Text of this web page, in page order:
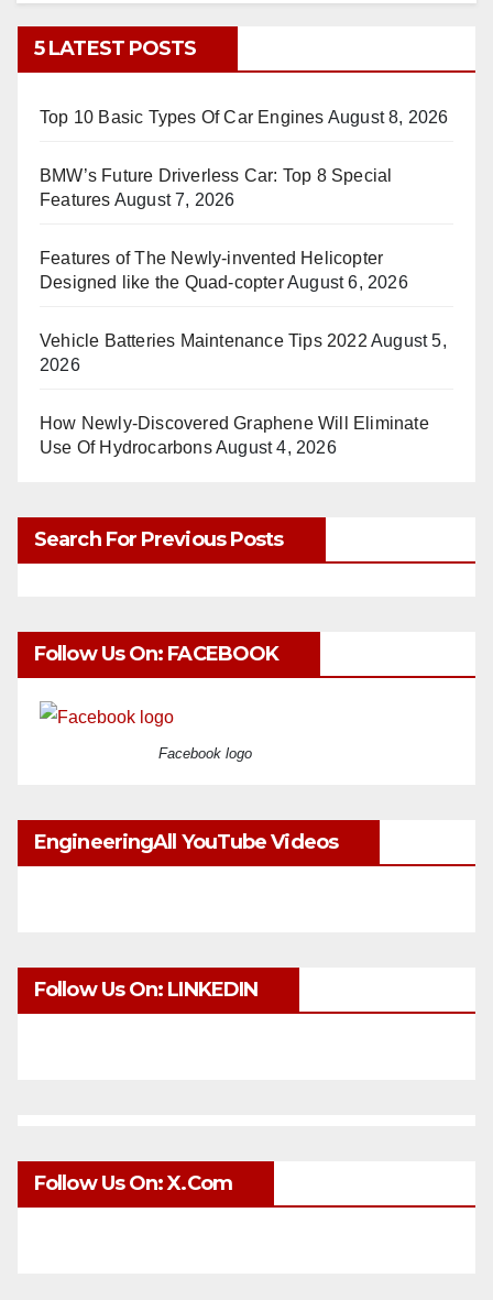
5 LATEST POSTS
Top 10 Basic Types Of Car Engines August 8, 2026
BMW’s Future Driverless Car: Top 8 Special
Features August 7, 2026
Features of The Newly-invented Helicopter
Designed like the Quad-copterAugust 6, 2026
Vehicle Batteries Maintenance Tips 2022 August 5,
2026
How Newly-Discovered Graphene Will Eliminate
Use Of HydrocarbonsAugust 4, 2026
Search For Previous Posts
Follow Us On: FACEBOOK
Facebook logo
EngineeringAll YouTube Videos
Follow Us On: LINKEDIN
Follow Us On: X.com